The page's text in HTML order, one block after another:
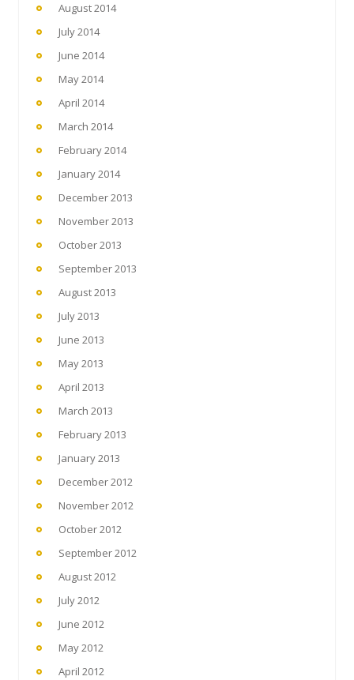
August 2014
July 2014
June 2014
May 2014
April 2014
March 2014
February 2014
January 2014
December 2013
November 2013
October 2013
September 2013
August 2013
July 2013
June 2013
May 2013
April 2013
March 2013
February 2013
January 2013
December 2012
November 2012
October 2012
September 2012
August 2012
July 2012
June 2012
May 2012
April 2012